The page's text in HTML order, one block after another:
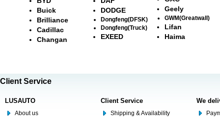
Buick
Brilliance
Cadillac
Changan
DODGE
Dongfeng(DFSK)
Dongfeng(Truck)
EXEED
Geely
GWM(Greatwall)
Lifan
Haima
Client Service
LUSAUTO
About us
Client Service
Shipping & Availability
We